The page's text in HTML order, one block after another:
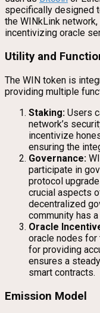
specifically designed
the WINkLink
incentivizing oracle
Utility and
The WIN token is
providing multiple
Staking: Users
network’s
incentivize
ensuring the
Governance:
participate in
protocol
crucial aspects
decentralized
community has
Oracle
oracle nodes for
for providing
ensures a
smart contracts.
Emission Model